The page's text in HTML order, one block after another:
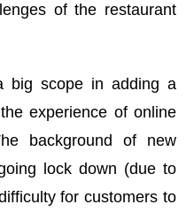
of the restaurant
big scope in adding a
experience of online
background of new
lock down (due to
for customers to